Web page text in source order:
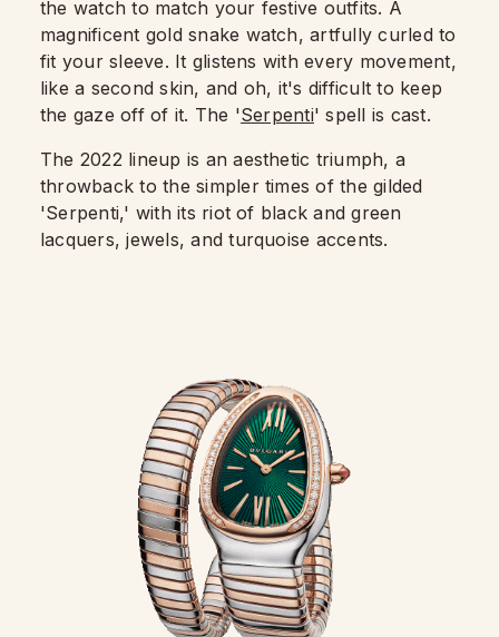
the watch to match your festive outfits. A
magnificent gold snake watch, artfully curled to
fit your sleeve. It glistens with every movement,
like a second skin, and oh, it's difficult to keep
the gaze off of it. The 'Serpenti' spell is cast.
The 2022 lineup is an aesthetic triumph, a
throwback to the simpler times of the gilded
'Serpenti,' with its riot of black and green
lacquers, jewels, and turquoise accents.